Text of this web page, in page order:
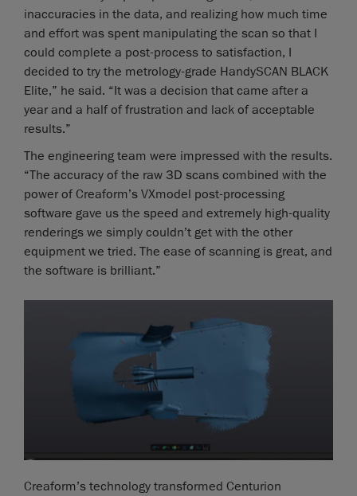
inaccuracies in the data, and realizing how much time
and effort was spent manipulating the scan so that I
could complete a post-process to satisfaction, I
decided to try the metrology-grade HandySCAN BLACK
Elite,” he said. “It was a decision that came after a
year and a half of frustration and lack of acceptable
results.”
The engineering team were impressed with the results.
“The accuracy of the raw 3D scans combined with the
power of Creaform’s VXmodel post-processing
software gave us the speed and extremely high-quality
renderings we simply couldn’t get with the other
equipment we tried. The ease of scanning is great, and
the software is brilliant.”
Creaform’s technology transformed Centurion